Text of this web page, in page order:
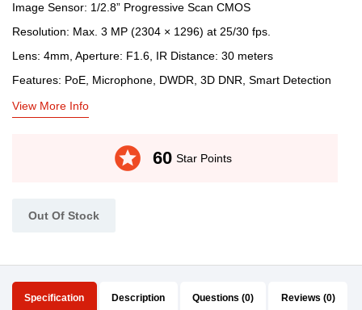
Image Sensor: 1/2.8” Progressive Scan CMOS
Resolution: Max. 3 MP (2304 × 1296) at 25/30 fps.
Lens: 4mm, Aperture: F1.6, IR Distance: 30 meters
Features: PoE, Microphone, DWDR, 3D DNR, Smart Detection
View More Info
stars 60 Star Points
Out Of Stock
Specification Description Questions (0) Reviews (0)